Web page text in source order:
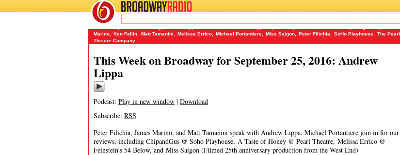
BROADWAYRADIO
09/25/16
Marino
Ken Fallin Matt Tamanini Melissa Errico Michael Portantiere Miss Saigon Peter Filichia SoHo Playhouse
The Pearl
Theatre Company
This Week on Broadway for September 25, 2016: Andrew
Lippa
Podcast: Play in new window | Download
Subscribe: RSS
Peter Filichia, James Marino, and Matt Tamanini speak with Andrew Lippa. Michael Portantiere join in for our
reviews, including ChipandGus @ Soho Playhouse, A Taste of Honey @ Pearl Theatre, Melissa Errico @
Feinstein’s 54 Below, and Miss Saigon (Filmed 25th anniversary production from the West End)